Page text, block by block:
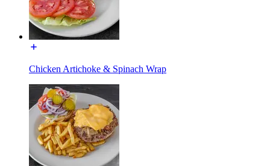
Chicken Artichoke & Spinach Wrap